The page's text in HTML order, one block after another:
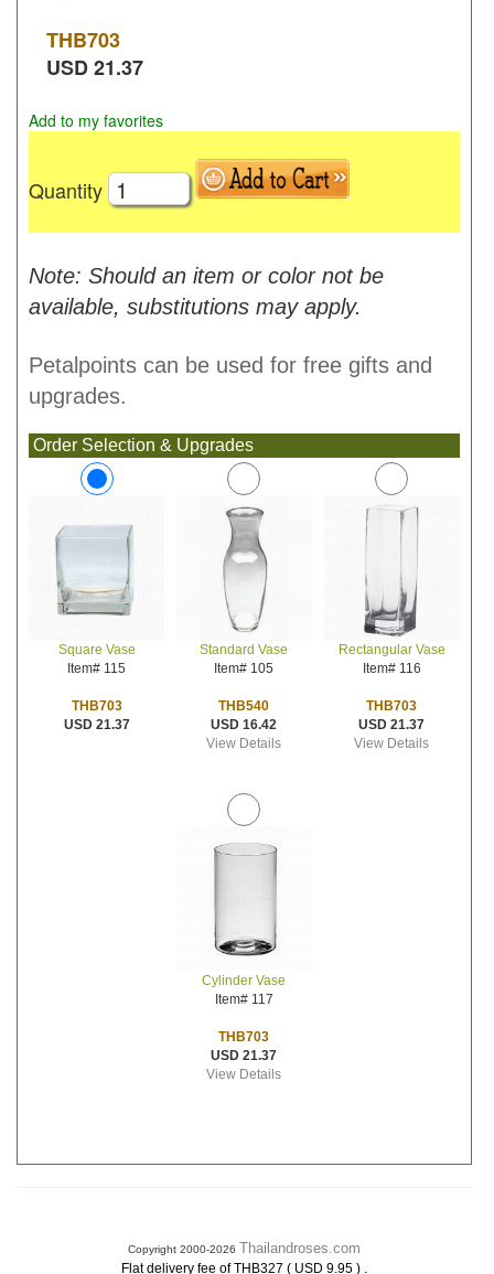
THB703
USD21.37
Add to my favorites
Quantity
Note: Should an item or color not be
available, substitutions may apply.
Petalpoints can be used for free gifts and
upgrades.
Order Selection & Upgrades
Square Vase
Item# 115
THB703
USD 21.37
Standard Vase
Item# 105
THB540
USD 16.42
View Details
Rectangular Vase
Item# 116
THB703
USD 21.37
View Details
Cylinder Vase
Item# 117
THB703
USD 21.37
View Details
Copyright 2000-2026 Thailandroses.com
Flat delivery fee of THB327 ( USD 9.95 ) .